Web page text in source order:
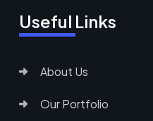
Useful Links
About Us
Our Portfolio